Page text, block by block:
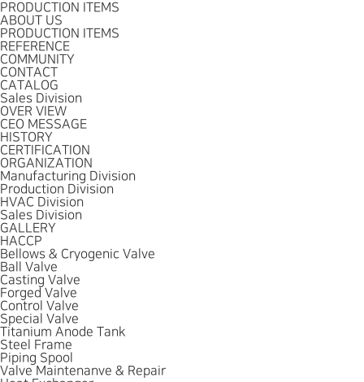
PRODUCTION ITEMS
ABOUT US
PRODUCTION ITEMS
REFERENCE
COMMUNITY
CONTACT
CATALOG
Sales Division
OVER VIEW
CEO MESSAGE
HISTORY
CERTIFICATION
ORGANIZATION
Manufacturing Division
Production Division
HVAC Division
Sales Division
GALLERY
HACCP
Bellows & Cryogenic Valve
Ball Valve
Casting Valve
Forged Valve
Control Valve
Special Valve
Titanium Anode Tank
Steel Frame
Piping Spool
Valve Maintenanve & Repair